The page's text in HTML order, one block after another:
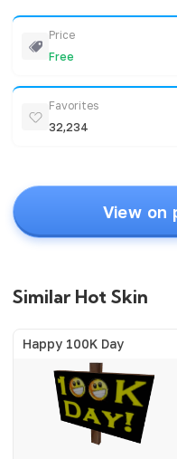
Price
Free
Favorites
32,234
View on
Similar Hot Skin
Happy 100K Day